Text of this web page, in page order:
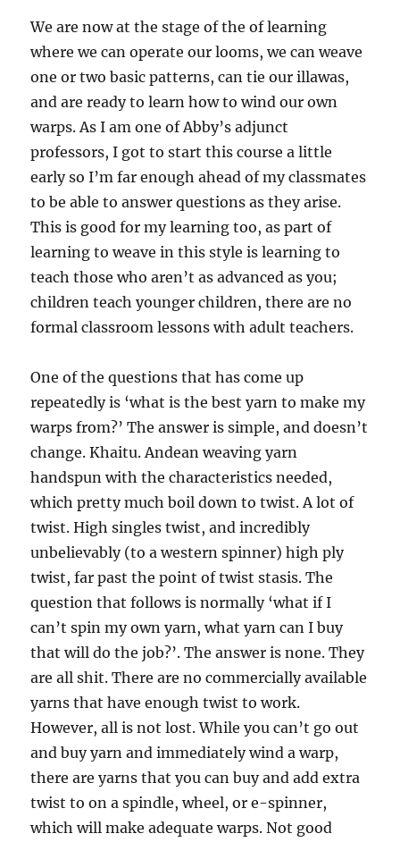
We are now at the stage of the of learning
where we can operate our looms, we can weave
one or two basic patterns, can tie our illawas,
and are ready to learn how to wind our own
warps. As I am one of Abby’s adjunct
professors, I got to start this course a little
early so I’m far enough ahead of my classmates
to be able to answer questions as they arise.
This is good for my learning too, as part of
learning to weave in this style is learning to
teach those who aren’t as advanced as you;
children teach younger children, there are no
formal classroom lessons with adult teachers.
One of the questions that has come up
repeatedly is ‘what is the best yarn to make my
warps from?’ The answer is simple, and doesn’t
change. Khaitu. Andean weaving yarn
handspun with the characteristics needed,
which pretty much boil down to twist. A lot of
twist. High singles twist, and incredibly
unbelievably (to a western spinner) high ply
twist, far past the point of twist stasis. The
question that follows is normally ‘what if I
can’t spin my own yarn, what yarn can I buy
that will do the job?’. The answer is none. They
are all shit. There are no commercially available
yarns that have enough twist to work.
However, all is not lost. While you can’t go out
and buy yarn and immediately wind a warp,
there are yarns that you can buy and add extra
twist to on a spindle, wheel, or e-spinner,
which will make adequate warps. Not good